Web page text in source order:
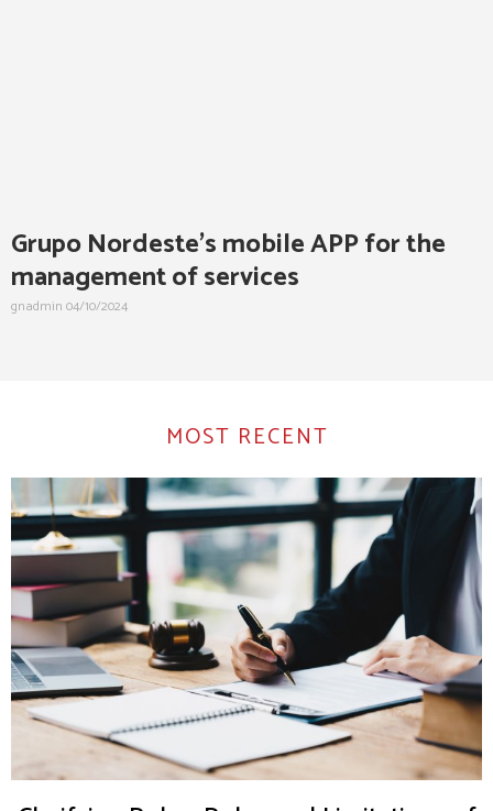
Grupo Nordeste’s mobile APP for the
management of services
gnadmin 04/10/2024
MOST RECENT